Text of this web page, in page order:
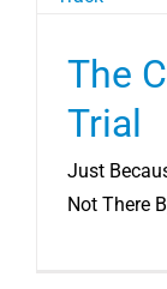
The
Trial
Just
Not There